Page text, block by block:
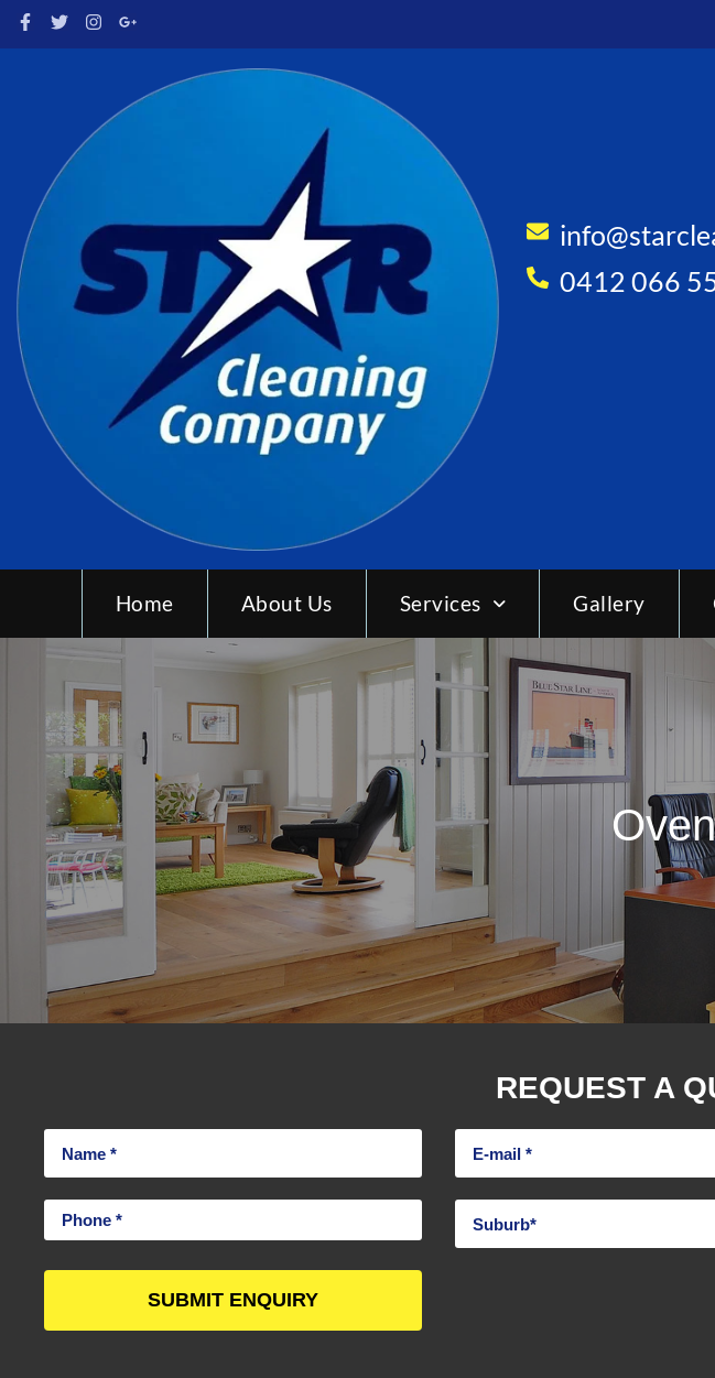
0412 066
Home About Us Services Gallery
REQUEST A